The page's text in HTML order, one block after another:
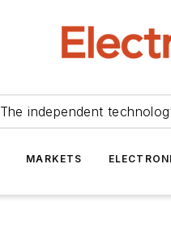
The independent
MARKETS